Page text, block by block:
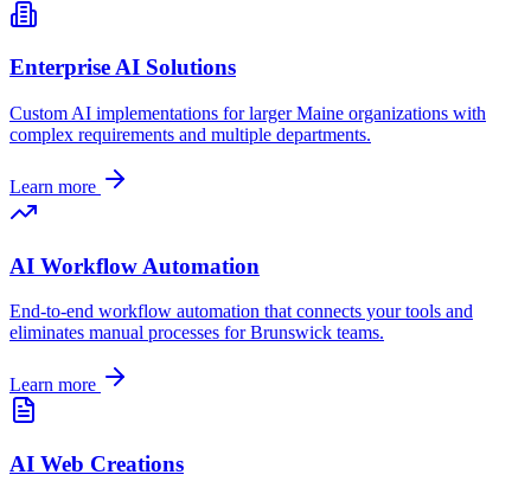
Enterprise AI Solutions
Custom AI implementations for largerMaine organizations with
complex requirements and multiple departments.
Learn more
AI Workflow Automation
End-to-end workflow automation that connects your tools and
eliminates manual processes forBrunswick teams.
Learn more
AI Web Creations